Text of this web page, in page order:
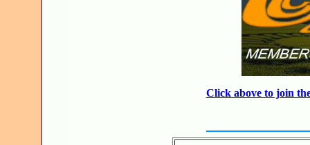
Click above to join